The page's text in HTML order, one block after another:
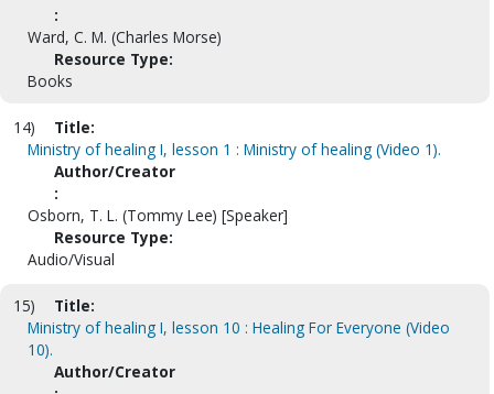
:
Ward, C. M. (Charles Morse)
Resource Type:
Books
14)
Title:
Ministry of healing I, lesson 1 : Ministry of healing (Video 1).
Author/Creator
:
Osborn, T. L. (Tommy Lee) [Speaker]
Resource Type:
Audio/Visual
15)
Title:
Ministry of healing I, lesson 10 : Healing For Everyone (Video
10).
Author/Creator